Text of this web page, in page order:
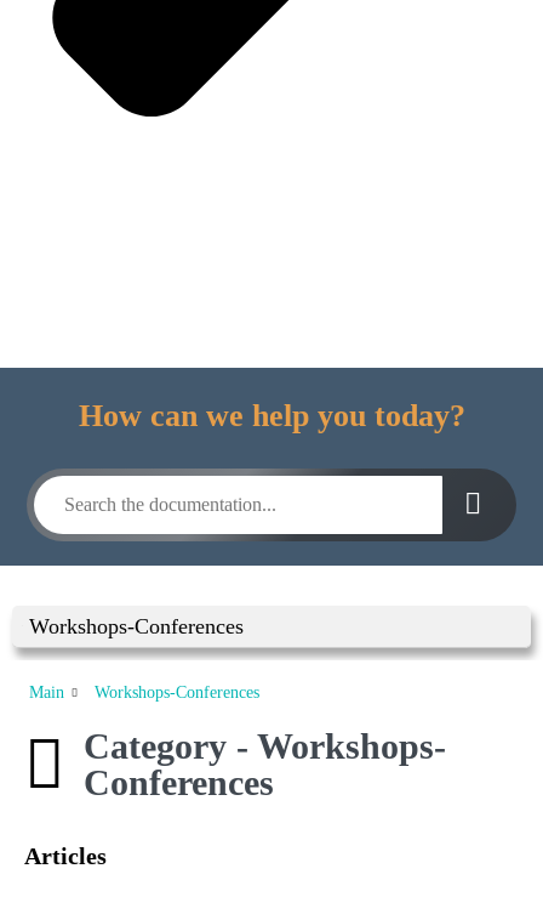
How can we help you today?
Workshops-Conferences
Main Workshops-Conferences
Category - Workshops-
Conferences
Articles